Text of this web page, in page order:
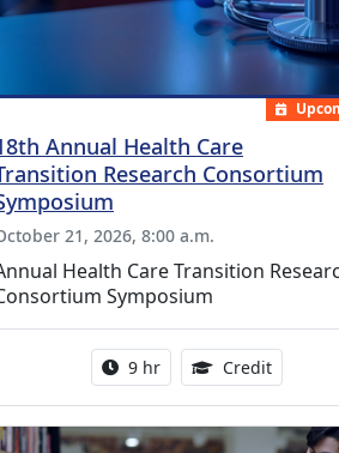
Annual Health Care
Research Consortium
21, 2026, 8:00 a.m.
Health Care Transition
Symposium
Activity duration:
9 hr Credit0.25